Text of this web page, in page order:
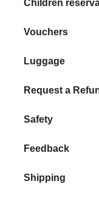
Children
Vouchers
Luggage
Request a
Safety
Feedback
Shipping